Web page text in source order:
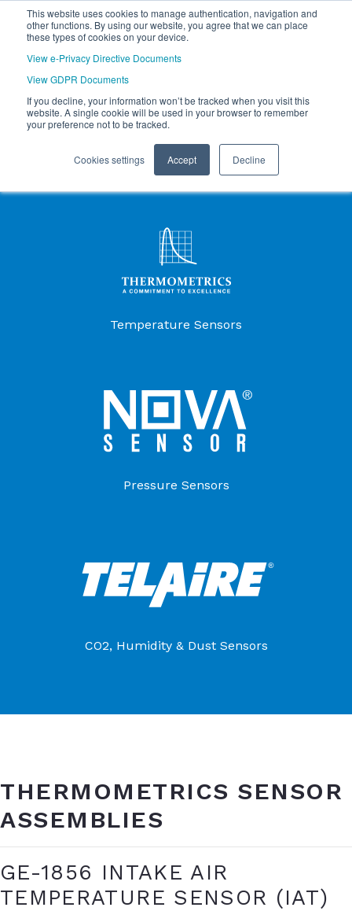
This website uses cookies to manage authentication, navigation and
other functions. By using our website, you agree that we can place
these types of cookies on your device.
View e-Privacy Directive Documents
View GDPR Documents
If you decline, your information won’t be tracked when you visit this
website. A single cookie will be used in your browser to remember
your preference not to be tracked.
Cookies settings Accept Decline
Products Menu
Temperature Sensors
Pressure Sensors
CO2, Humidity & Dust Sensors
THERMOMETRICS SENSOR
ASSEMBLIES
GE-1856 INTAKE AIR
TEMPERATURE SENSOR (IAT)